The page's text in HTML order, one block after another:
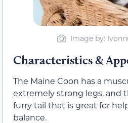
Image by:
Characteristics &
The Maine Coon has a
extremely strong legs, and
furry tail that is great for
balance.